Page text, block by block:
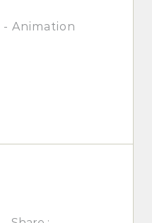
Animation